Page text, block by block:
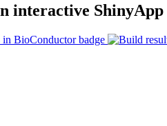
interactive ShinyApp